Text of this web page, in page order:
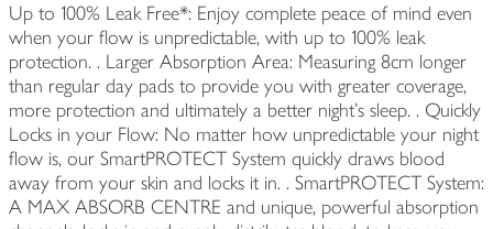
Up to 100% Leak Free*: Enjoy complete peace of mind even
when your flow is unpredictable, with up to 100% leak
protection. ​. Larger Absorption Area: Measuring 8cm longer
than regular day pads to provide you with greater coverage,
more protection and ultimately a better night’s sleep. ​. Quickly
Locks in your Flow: No matter how unpredictable your night
flow is, our SmartPROTECT System quickly draws blood
away from your skin and locks it in. ​. SmartPROTECT System:
A MAX ABSORB CENTRE and unique, powerful absorption